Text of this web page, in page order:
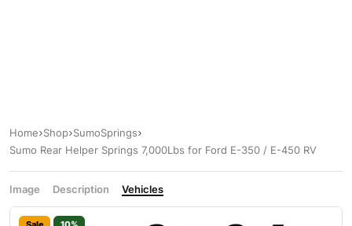
Home Shop SumoSprings
Sumo Rear Helper Springs 7,000Lbs for Ford E-350 / E-450 RV
Image Description Vehicles